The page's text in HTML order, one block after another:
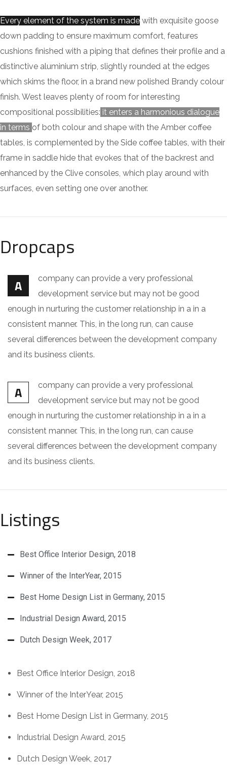
Every element of the system is made with exquisite goose
down padding to ensure maximum comfort, features
cushions finished with a piping that defines their profile and a
distinctive aluminium strip, slightly rounded at the edges
which skims the floor, in a brand new polished Brandy colour
finish. West leaves plenty of room for interesting
compositional possibilities: it enters a harmonious dialogue
in terms of both colour and shape with the Amber coffee
tables, is complemented by the Side coffee tables, with their
frame in saddle hide that evokes that of the backrest and
enhanced by the Clive consoles, which play around with
surfaces, even setting one over another.
Dropcaps
A
company can provide a very professional
development service but may not be good
enough in nurturing the customer relationship in a in a
consistent manner. This, in the long run, can cause
several differences between the development company
and its business clients.
A
company can provide a very professional
development service but may not be good
enough in nurturing the customer relationship in a in a
consistent manner. This, in the long run, can cause
several differences between the development company
and its business clients.
Listings
Best Office Interior Design, 2018
Winner of the InterYear, 2015
Best Home Design List in Germany, 2015
Industrial Design Award, 2015
Dutch Design Week, 2017
Best Office Interior Design, 2018
Winner of the InterYear, 2015
Best Home Design List in Germany, 2015
Industrial Design Award, 2015
Dutch Design Week, 2017